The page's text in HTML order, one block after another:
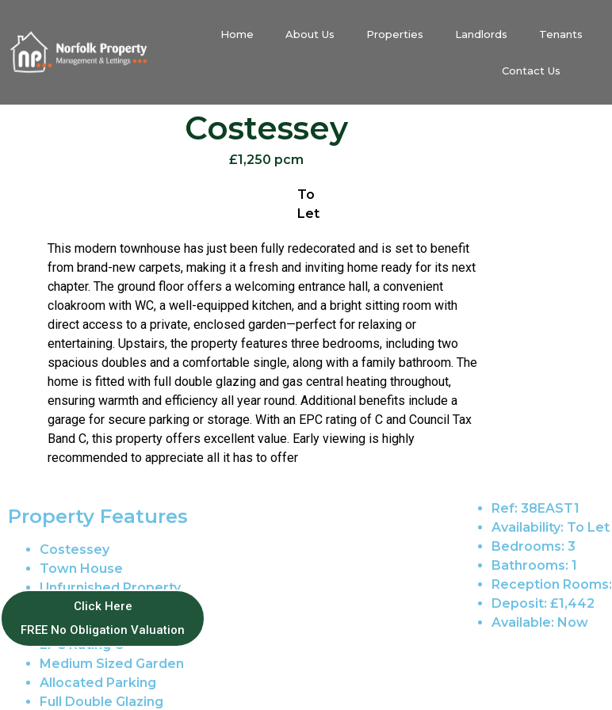
Home About Us Properties Landlords Tenants
Contact Us
Costessey
£1,250 pcm
To
Let
This modern townhouse has just been fully redecorated and is set to benefit
from brand-new carpets, making it a fresh and inviting home ready for its next
chapter. The ground floor offers a welcoming entrance hall, a convenient
cloakroom with WC, a well-equipped kitchen, and a bright sitting room with
direct access to a private, enclosed garden—perfect for relaxing or
entertaining. Upstairs, the property features three bedrooms, including two
spacious doubles and a comfortable single, along with a family bathroom. The
home is fitted with full double glazing and gas central heating throughout,
ensuring warmth and efficiency all year round. Additional benefits include a
garage for secure parking or storage. With an EPC rating of C and Council Tax
Band C, this property offers excellent value. Early viewing is highly
recommended to appreciate all it has to offer
Property Features
Costessey
Town House
Unfurnished Property
Tax Band C
12 Month Tenancy
EPC Rating C
Medium Sized Garden
Allocated Parking
Full Double Glazing
Ref: 38EAST1
Availability: To Let
Bedrooms: 3
Bathrooms: 1
Reception Rooms:
Deposit: £1,442
Available: Now
Click Here
FREE No Obligation Valuation